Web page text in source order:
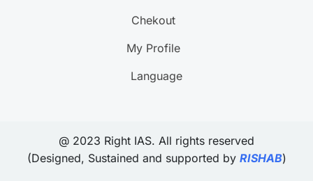
Chekout
My Profile
Language
@ 2023 Right IAS. All rights reserved
(Designed, Sustained and supported by RISHAB)